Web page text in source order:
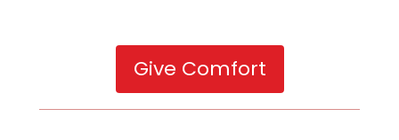
Give Comfort